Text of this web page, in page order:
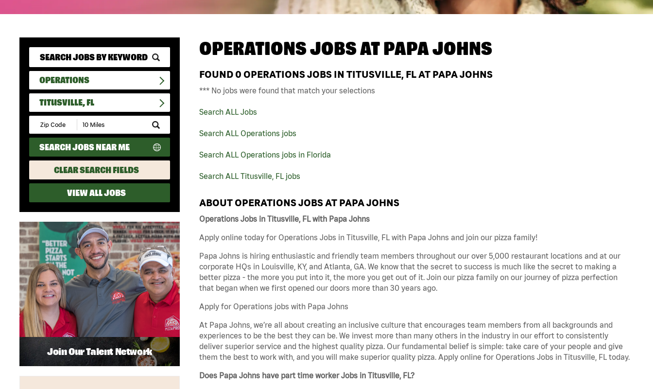
OPERATIONS
TITUSVILLE, FL
Submit
Zip
Code
and
Radius
Search
SEARCH JOBS NEAR ME
CLEAR SEARCH FIELDS
VIEW ALL JOBS
OPERATIONS JOBS ATPAPA JOHNS
FOUND 0 OPERATIONS JOBS IN TITUSVILLE, FL AT PAPA JOHNS
*** No jobs were found that match your selections
Search ALL Jobs
Search ALL Operations jobs
Search ALL Operations jobs in Florida
Search ALL Titusville, FL jobs
ABOUT OPERATIONS JOBS AT PAPA JOHNS
Operations Jobs in Titusville, FL with Papa Johns
Apply online today for Operations Jobs in Titusville, FL with Papa Johns and join our pizza family!
Papa Johns is hiring enthusiastic and friendly team members throughout our over 5,000 restaurant locations and at our
corporate HQs in Louisville, KY, and Atlanta, GA. We know that the secret to success is much like the secret to making a
better pizza - the more you put into it, the more you get out of it. Join our pizza family on our journey of pizza perfection
that began when we first opened our doors more than 30 years ago.
Apply for Operations jobs with Papa Johns
At Papa Johns, we’re all about creating an inclusive culture that encourages team members from all backgrounds and
experiences to be the best they can be. We invest more than many others in the industry in our effort to consistently
deliver superior service and the highest quality pizza. Our fundamental belief is simple: take care of your people and give
them the best to work with, and you will make superior quality pizza. Apply online for Operations Jobs in Titusville, FL today.
Does Papa Johns have part time worker Jobs in Titusville, FL?
Join Our Talent Network